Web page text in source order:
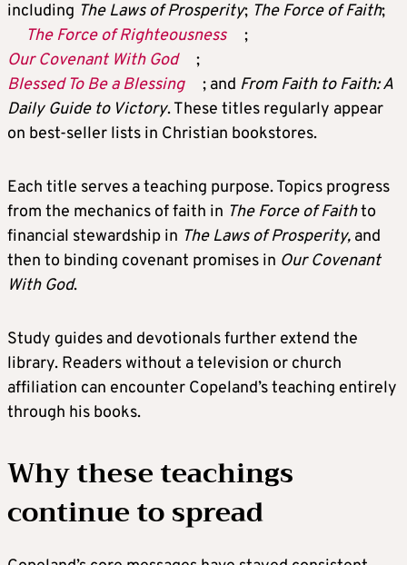
including The Laws of Prosperity; The Force of Faith;
The Force of Righteousness
;
Our Covenant With God
;
Blessed To Be a Blessing
; and From Faith to Faith: A
Daily Guide to Victory. These titles regularly appear
on best-seller lists in Christian bookstores.
Each title serves a teaching purpose. Topics progress
from the mechanics of faith in The Force of Faithto
financial stewardship in The Laws of Prosperity, and
then to binding covenant promises in Our Covenant
With God.
Study guides and devotionals further extend the
library. Readers without a television or church
affiliation can encounter Copeland’s teaching entirely
through his books.
Why these teachings
continue to spread